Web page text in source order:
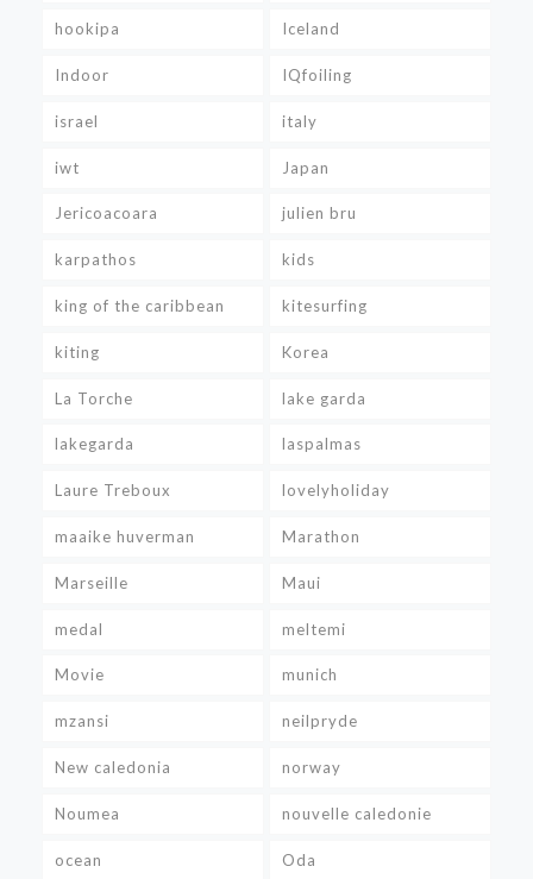
hookipa Iceland
Indoor IQfoiling
israel italy
iwt Japan
Jericoacoara julien bru
karpathos kids
king of the caribbean kitesurfing
kiting Korea
La Torche lake garda
lakegarda laspalmas
Laure Treboux lovelyholiday
maaike huverman Marathon
Marseille Maui
medal meltemi
Movie munich
mzansi neilpryde
New caledonia norway
Noumea nouvelle caledonie
ocean Oda